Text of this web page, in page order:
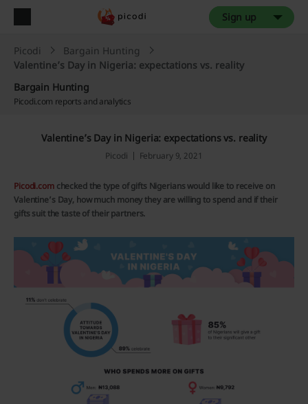
Sign up
Bargain Hunting
Picodi.com reports and analytics
Picodi
Bargain Hunting
Valentine’s Day in Nigeria: expectations vs. reality
Valentine’s Day in Nigeria: expectations vs. reality
Picodi February 9, 2021
Picodi.comchecked the type of gifts Nigerians would like to receive on
Valentine’s Day, how much money they are willing to spend and if their
gifts suit the taste of their partners.